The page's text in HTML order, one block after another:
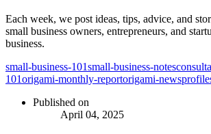
Each week, we post ideas, tips, advice, and
small business owners, entrepreneurs, and
business.
small-business-101small-business-notes
101origami-monthly-reportorigami-news
Published on
April 04, 2025